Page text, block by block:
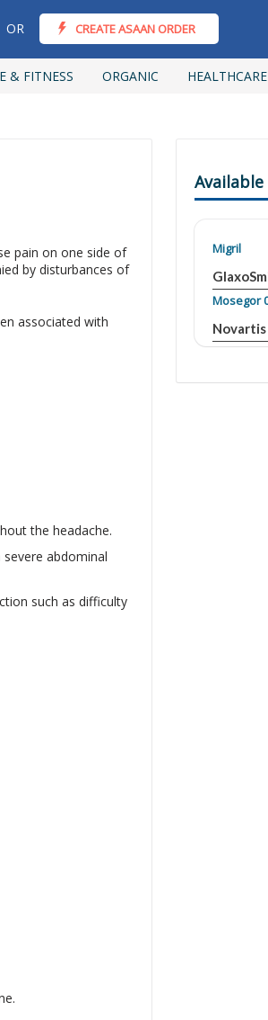
OR CREATE ASAAN ORDER
& FITNESS ORGANIC
pain on one side of
by disturbances of
associated with
the headache.
abdominal
such as difficulty
Migril
Mosegor
Novartis
Mosegor
Novartis